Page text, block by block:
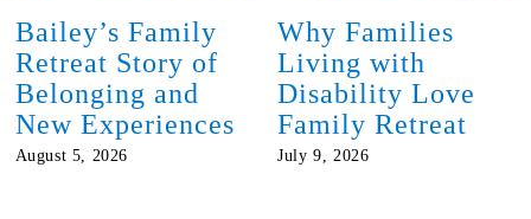
Bailey’s Family
Retreat Story of
Belonging and
New Experiences
August 5, 2026
Why Families
Living with
Disability Love
Family Retreat
July 9, 2026